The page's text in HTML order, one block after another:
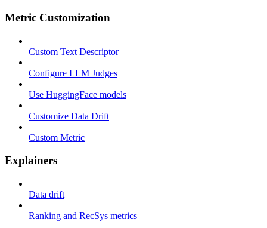
Metric Customization
Custom Text Descriptor
Configure LLM Judges
Use HuggingFace models
Customize Data Drift
Custom Metric
Explainers
Data drift
Ranking and RecSys metrics